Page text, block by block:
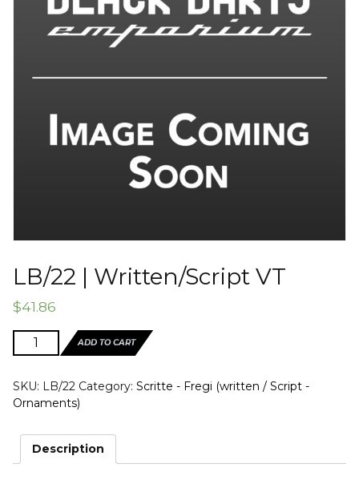
LB/22 | Written/Script VT
$41.86
LB/22
|
VT
quantity
ADD TO CART
SKU: LB/22 Category: Scritte - Fregi (written / Script -
Ornaments)
Description